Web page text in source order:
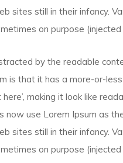
sites still in their infancy.
on purpose (injected
by the readable
is that it has a more-or-
making it look like
now use Lorem Ipsum as
sites still in their infancy.
on purpose (injected